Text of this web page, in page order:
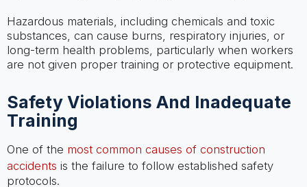
Hazardous materials, including chemicals and toxic
substances, can cause burns, respiratory injuries, or
long-term health problems, particularly when workers
are not given proper training or protective equipment.
Safety Violations And Inadequate
Training
One of the most common causes of construction
accidents is the failure to follow established safety
protocols.